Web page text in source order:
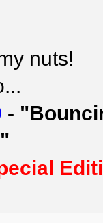
nuts!
-